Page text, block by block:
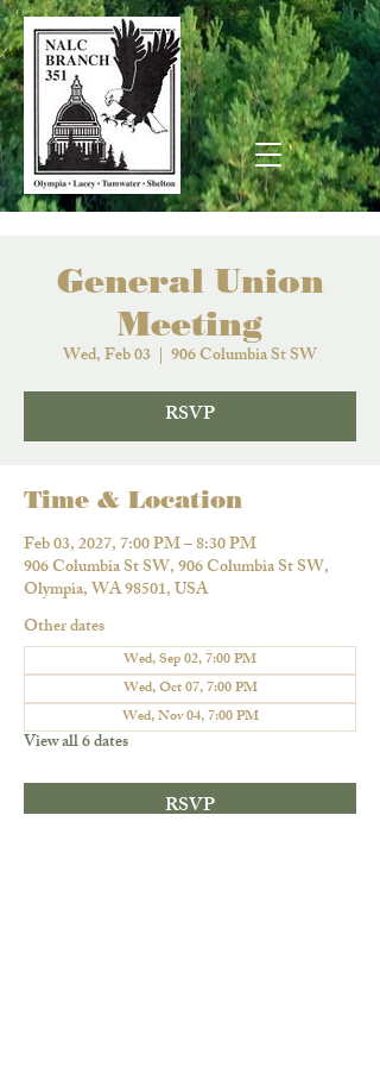
General Union
Meeting
Wed, Feb 03
  |
906 Columbia St SW
RSVP
Time & Location
Feb 03, 2027, 7:00 PM – 8:30 PM
906 Columbia St SW, 906 Columbia St SW,
Olympia, WA 98501, USA
Other dates
Wed, Sep 02, 7:00 PM
Wed, Oct 07, 7:00 PM
Wed, Nov 04, 7:00 PM
View all 6 dates
RSVP